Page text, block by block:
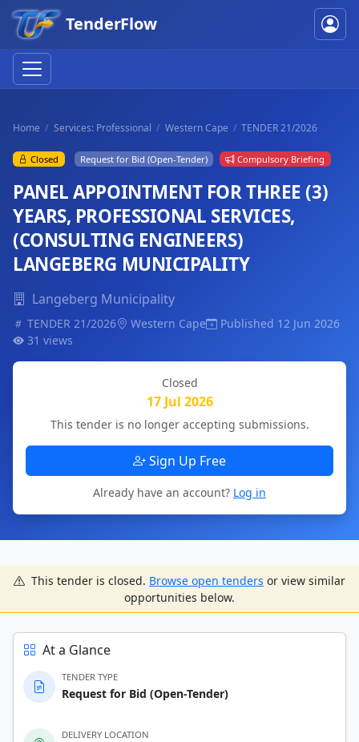
TenderFlow
Home Services: Professional Western Cape TENDER 21/2026
Closed Request for Bid (Open-Tender) Compulsory Briefing
PANEL APPOINTMENT FOR THREE (3)
YEARS, PROFESSIONAL SERVICES,
(CONSULTING ENGINEERS)
LANGEBERG MUNICIPALITY
Langeberg Municipality
TENDER 21/2026 Western Cape
Published 12 Jun 2026
31 views
Closed
17 Jul 2026
This tender is no longer accepting submissions.
Sign Up Free
Already have an account? Log in
This tender is closed. Browse open tenders or view similar
opportunities below.
At a Glance
TENDER TYPE
Request for Bid (Open-Tender)
DELIVERY LOCATION